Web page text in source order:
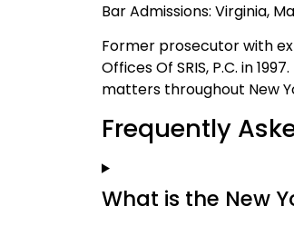
Bar Admissions: Virginia,
Former prosecutor with
Offices Of SRIS, P.C. in
matters throughout New
Frequently
What is the New